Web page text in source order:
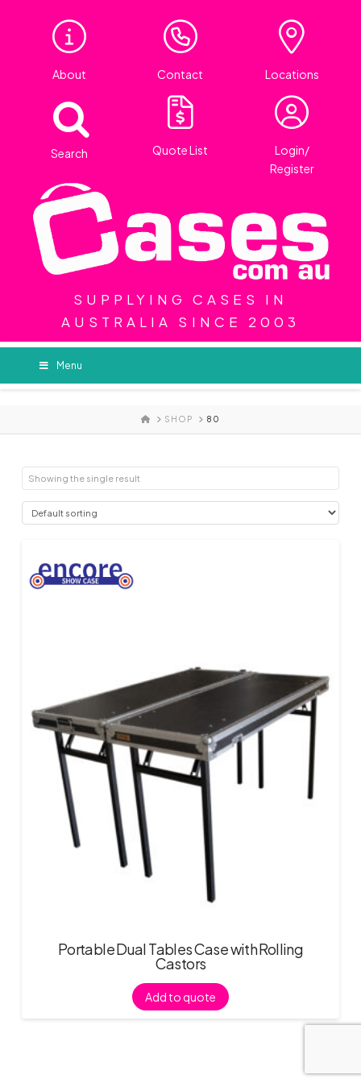
About Contact Locations
Search Quote List
Login/
Register
SUPPLYING CASES IN
AUSTRALIA SINCE 2003
Menu
HOMESHOP 80
Showing the single result
Portable Dual Tables Case with Rolling
Castors
Add to quote